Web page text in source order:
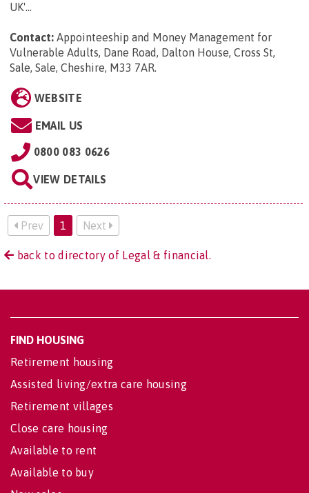
UK'...
Contact: Appointeeship and Money Management for
Vulnerable Adults, Dane Road, Dalton House, Cross St,
Sale, Sale, Cheshire, M33 7AR.
WEBSITE
EMAIL US
0800 083 0626
VIEW DETAILS
Prev 1 Next
back to directory of Legal & financial.
FIND HOUSING
Retirement housing
Assisted living/extra care housing
Retirement villages
Close care housing
Available to rent
Available to buy